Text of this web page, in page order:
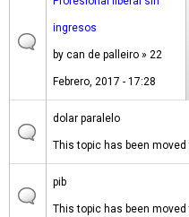
ingresos
by can de palleiro » 22
Febrero, 2017 - 17:28
dolar paralelo
This topic has been moved
pib
This topic has been moved